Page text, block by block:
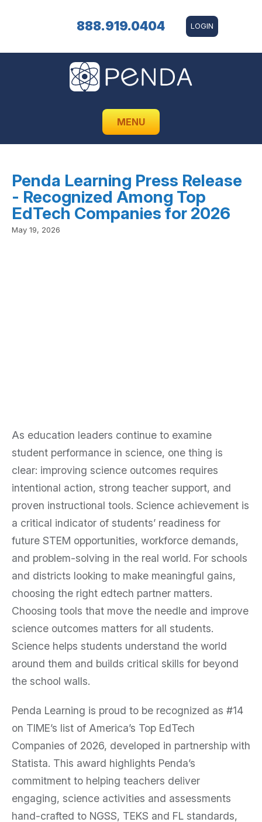
888.919.0404 LOGIN
MENU
Penda Learning Press Release
- Recognized Among Top
EdTech Companies for 2026
May 19, 2026
As education leaders continue to examine
student performance in science, one thing is
clear: improving science outcomes requires
intentional action, strong teacher support, and
proven instructional tools. Science achievement is
a critical indicator of students’ readiness for
future STEM opportunities, workforce demands,
and problem-solving in the real world. For schools
and districts looking to make meaningful gains,
choosing the right edtech partner matters.
Choosing tools that move the needle and improve
science outcomes matters for all students.
Science helps students understand the world
around them and builds critical skills for beyond
the school walls.
Penda Learning is proud to be recognized as #14
on TIME’s list of America’s Top EdTech
Companies of 2026, developed in partnership with
Statista. This award highlights Penda’s
commitment to helping teachers deliver
engaging, science activities and assessments
hand-crafted to NGSS, TEKS and FL standards,